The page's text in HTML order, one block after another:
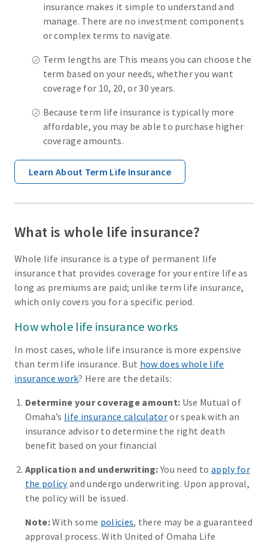
insurance makes it simple to understand and
manage. There are no investment components
or complex terms to navigate.
Term lengths are This means you can choose the
term based on your needs, whether you want
coverage for 10, 20, or 30 years.
Because term life insurance is typically more
affordable, you may be able to purchase higher
coverage amounts.
Learn About Term Life Insurance
What is whole life insurance?
Whole life insurance is a type of permanent life
insurance that provides coverage for your entire life as
long as premiums are paid; unlike term life insurance,
which only covers you for a specific period.
How whole life insurance works
In most cases, whole life insurance is more expensive
than term life insurance. But how does whole life
insurance work? Here are the details:
Determine your coverage amount: Use Mutual of
Omaha’s life insurance calculatoror speak with an
insurance advisor to determine the right death
benefit based on your financial
Application and underwriting:You need to apply for
the policyand undergo underwriting. Upon approval,
the policy will be issued.
Note:With some policies, there may be a guaranteed
approval process. With United of Omaha Life